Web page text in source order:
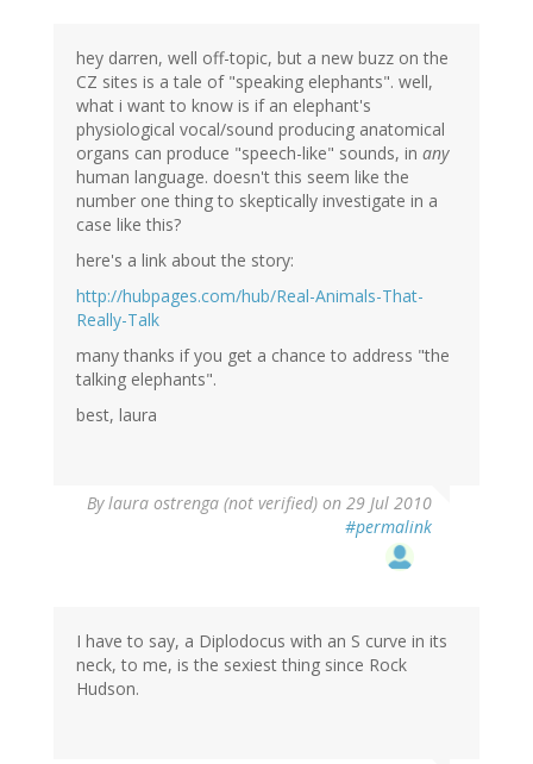
hey darren, well off-topic, but a new buzz on the
CZ sites is a tale of "speaking elephants". well,
what i want to know is if an elephant's
physiological vocal/sound producing anatomical
organs can produce "speech-like" sounds, in any
human language. doesn't this seem like the
number one thing to skeptically investigate in a
case like this?
here's a link about the story:
http://hubpages.com/hub/Real-Animals-That-
Really-Talk
many thanks if you get a chance to address "the
talking elephants".
best, laura
Bylaura ostrenga (not verified) on 29 Jul 2010
#permalink
I have to say, a Diplodocus with an S curve in its
neck, to me, is the sexiest thing since Rock
Hudson.